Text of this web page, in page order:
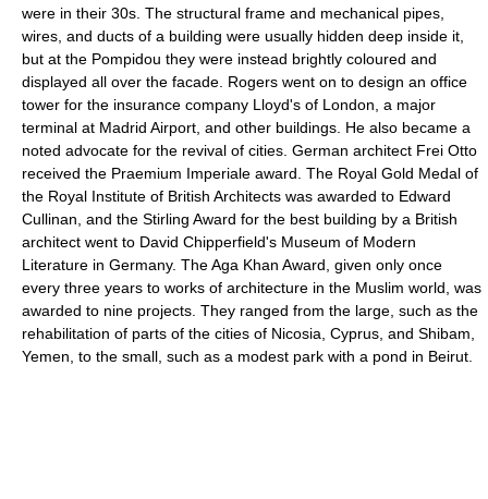
were in their 30s. The structural frame and mechanical pipes,
wires, and ducts of a building were usually hidden deep inside it,
but at the Pompidou they were instead brightly coloured and
displayed all over the facade. Rogers went on to design an office
tower for the insurance company Lloyd's of London, a major
terminal at Madrid Airport, and other buildings. He also became a
noted advocate for the revival of cities. German architect Frei Otto
received the Praemium Imperiale award. The Royal Gold Medal of
the Royal Institute of British Architects was awarded to Edward
Cullinan, and the Stirling Award for the best building by a British
architect went to David Chipperfield's Museum of Modern
Literature in Germany. The Aga Khan Award, given only once
every three years to works of architecture in the Muslim world, was
awarded to nine projects. They ranged from the large, such as the
rehabilitation of parts of the cities of Nicosia, Cyprus, and Shibam,
Yemen, to the small, such as a modest park with a pond in Beirut.